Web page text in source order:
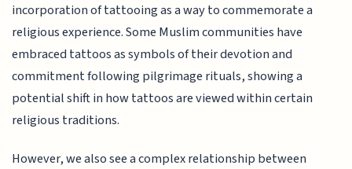
incorporation of tattooing as a way to commemorate a
religious experience. Some Muslim communities have
embraced tattoos as symbols of their devotion and
commitment following pilgrimage rituals, showing a
potential shift in how tattoos are viewed within certain
religious traditions.
However, we also see a complex relationship between